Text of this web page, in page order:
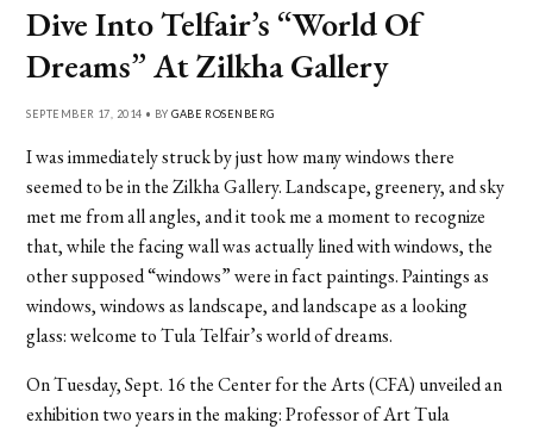
Dive Into Telfair’s “World Of
Dreams” At Zilkha Gallery
SEPTEMBER 17, 2014 • BYGABE ROSENBERG
I was immediately struck by just how many windows there
seemed to be in the Zilkha Gallery. Landscape, greenery, and sky
met me from all angles, and it took me a moment to recognize
that, while the facing wall was actually lined with windows, the
other supposed “windows” were in fact paintings. Paintings as
windows, windows as landscape, and landscape as a looking
glass: welcome to Tula Telfair’s world of dreams.
On Tuesday, Sept. 16 the Center for the Arts (CFA) unveiled an
exhibition two years in the making: Professor of Art Tula